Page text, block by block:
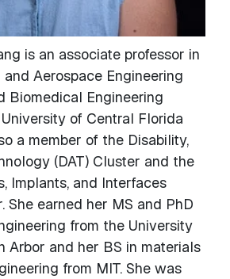
is an associate professor in
Aerospace Engineering
Biomedical Engineering
of Central Florida
a member of the Disability,
(DAT) Cluster and the
Implants, and Interfaces
She earned her MS and PhD
from the University
Arbor and her BS in materials
from MIT. She was